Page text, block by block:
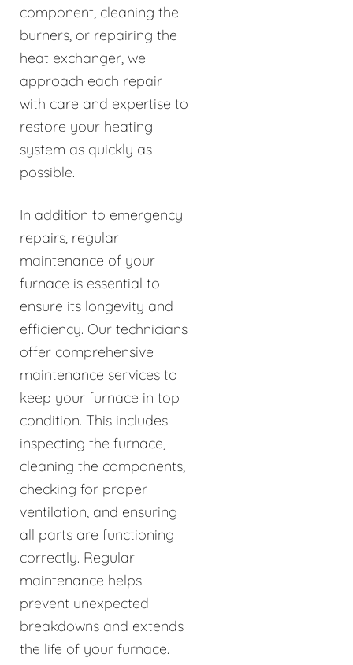
component, cleaning the
burners, or repairing the
heat exchanger, we
approach each repair
with care and expertise to
restore your heating
system as quickly as
possible.
In addition to emergency
repairs, regular
maintenance of your
furnace is essential to
ensure its longevity and
efficiency. Our technicians
offer comprehensive
maintenance services to
keep your furnace in top
condition. This includes
inspecting the furnace,
cleaning the components,
checking for proper
ventilation, and ensuring
all parts are functioning
correctly. Regular
maintenance helps
prevent unexpected
breakdowns and extends
the life of your furnace.